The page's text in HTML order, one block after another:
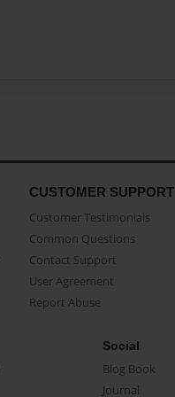
CUSTOMER SUPPORT
Customer Testimonials
Common Questions
Contact Support
User Agreement
Report Abuse
Social
Blog Book
Journal